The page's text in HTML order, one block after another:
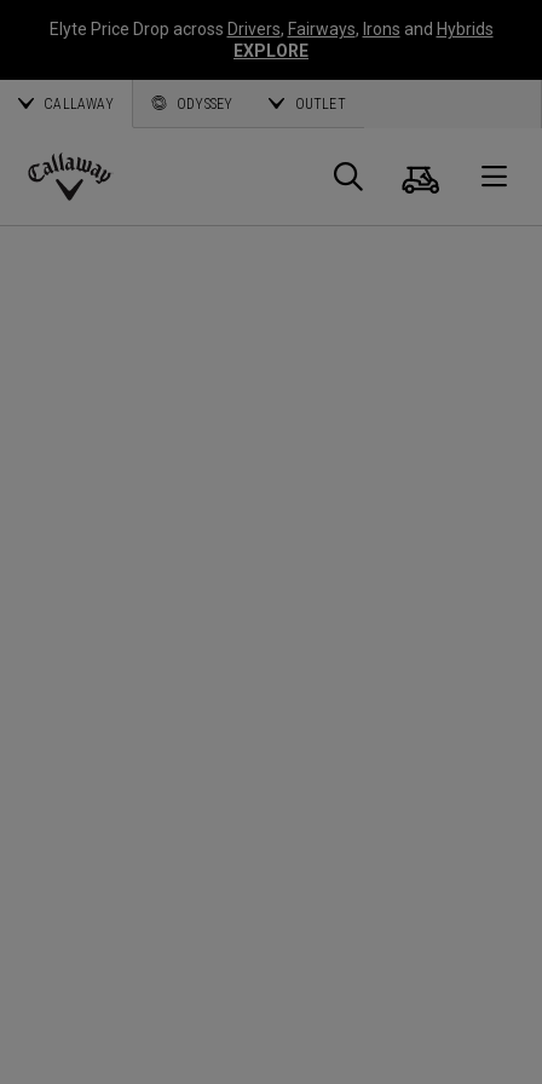
Elyte Price Drop across Drivers, Fairways, Irons and Hybrids
EXPLORE
CALLAWAY ODYSSEY OUTLET
Callaway
Suche